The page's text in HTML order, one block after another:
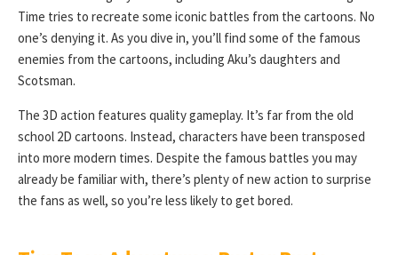
Time tries to recreate some iconic battles from the cartoons. No
one’s denying it. As you dive in, you’ll find some of the famous
enemies from the cartoons, including Aku’s daughters and
Scotsman.
The 3D action features quality gameplay. It’s far from the old
school 2D cartoons. Instead, characters have been transposed
into more modern times. Despite the famous battles you may
already be familiar with, there’s plenty of new action to surprise
the fans as well, so you’re less likely to get bored.